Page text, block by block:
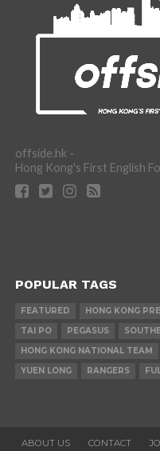
offside.hk -
Hong Kong's First English
POPULAR TAGS
FEATURED HONG KONG
TAI PO
PEGASUS
HONG KONG NATIONAL TEAM
YUEN LONG
RANGERS
ABOUT US CONTACT